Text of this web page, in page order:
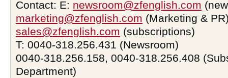
Contact: E: newsroom@zfenglish.com
marketing@zfenglish.com (Marketing &
sales@zfenglish.com (subscriptions)
T: 0040-318.256.431 (Newsroom)
0040-318.256.158, 0040-318.256.408
Department)